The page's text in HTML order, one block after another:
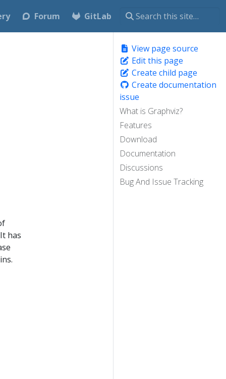
Forum GitLab
View page source
Edit this page
Create child page
Create documentation
issue
What is Graphviz?
Features
Download
Documentation
Discussions
Bug And Issue Tracking
has